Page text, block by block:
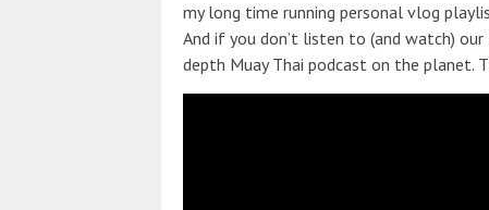
my long time running personal vlog
And if you don’t listen to (and watch)
depth Muay Thai podcast on the planet.